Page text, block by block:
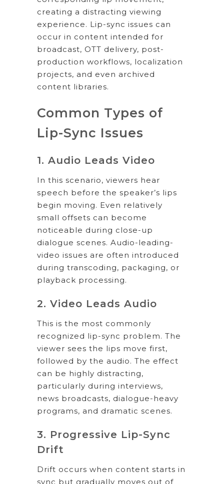
creating a distracting viewing
experience. Lip-sync issues can
occur in content intended for
broadcast, OTT delivery, post-
production workflows, localization
projects, and even archived
content libraries.
Common Types of
Lip-Sync Issues
1. Audio Leads Video
In this scenario, viewers hear
speech before the speaker’s lips
begin moving. Even relatively
small offsets can become
noticeable during close-up
dialogue scenes. Audio-leading-
video issues are often introduced
during transcoding, packaging, or
playback processing.
2. Video Leads Audio
This is the most commonly
recognized lip-sync problem. The
viewer sees the lips move first,
followed by the audio. The effect
can be highly distracting,
particularly during interviews,
news broadcasts, dialogue-heavy
programs, and dramatic scenes.
3. Progressive Lip-Sync
Drift
Drift occurs when content starts in
sync but gradually moves out of